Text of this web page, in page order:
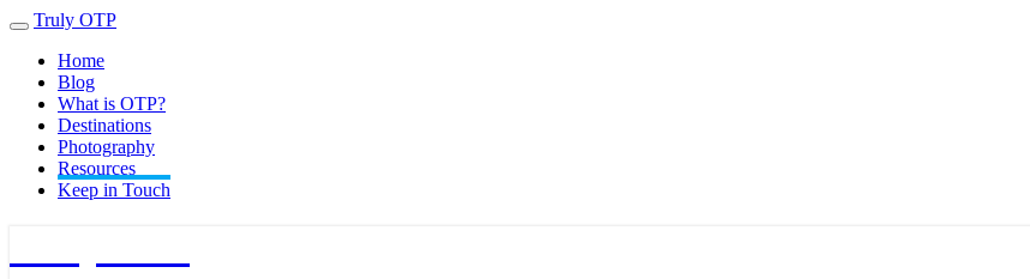
Toggle
navigation
Truly OTP
Home
Blog
What is OTP?
Destinations
Photography
Resources
Keep in Touch